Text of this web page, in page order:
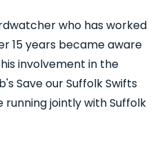
who has worked
15 years became aware
involvement in the
Save our Suffolk Swifts
jointly with Suffolk